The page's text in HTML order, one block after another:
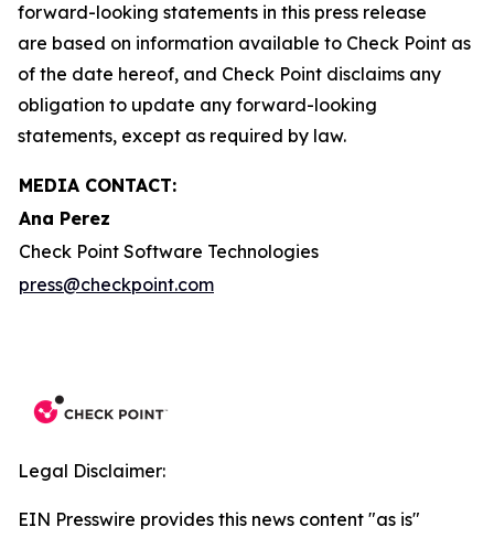
forward-looking statements in this press release
are based on information available to Check Point as
of the date hereof, and Check Point disclaims any
obligation to update any forward-looking
statements, except as required by law.
MEDIA CONTACT:
Ana Perez
Check Point Software Technologies
press@checkpoint.com
Legal Disclaimer:
EIN Presswire provides this news content "as is"